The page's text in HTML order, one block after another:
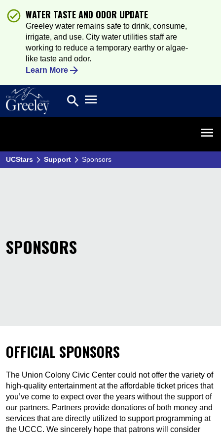
WATER TASTE AND ODOR UPDATE
Greeley water remains safe to drink, consume,
irrigate, and use. City water utilities staff are
working to reduce a temporary earthy or algae-
like taste and odor.
Learn More
Search
search Open main menu
UCStars Support Sponsors
SPONSORS
OFFICIAL SPONSORS
The Union Colony Civic Center could not offer the variety of
high-quality entertainment at the affordable ticket prices that
you’ve come to expect over the years without the support of
our partners. Partners provide donations of both money and
services that are directly utilized to support programming at
the UCCC. We sincerely hope that patrons will consider